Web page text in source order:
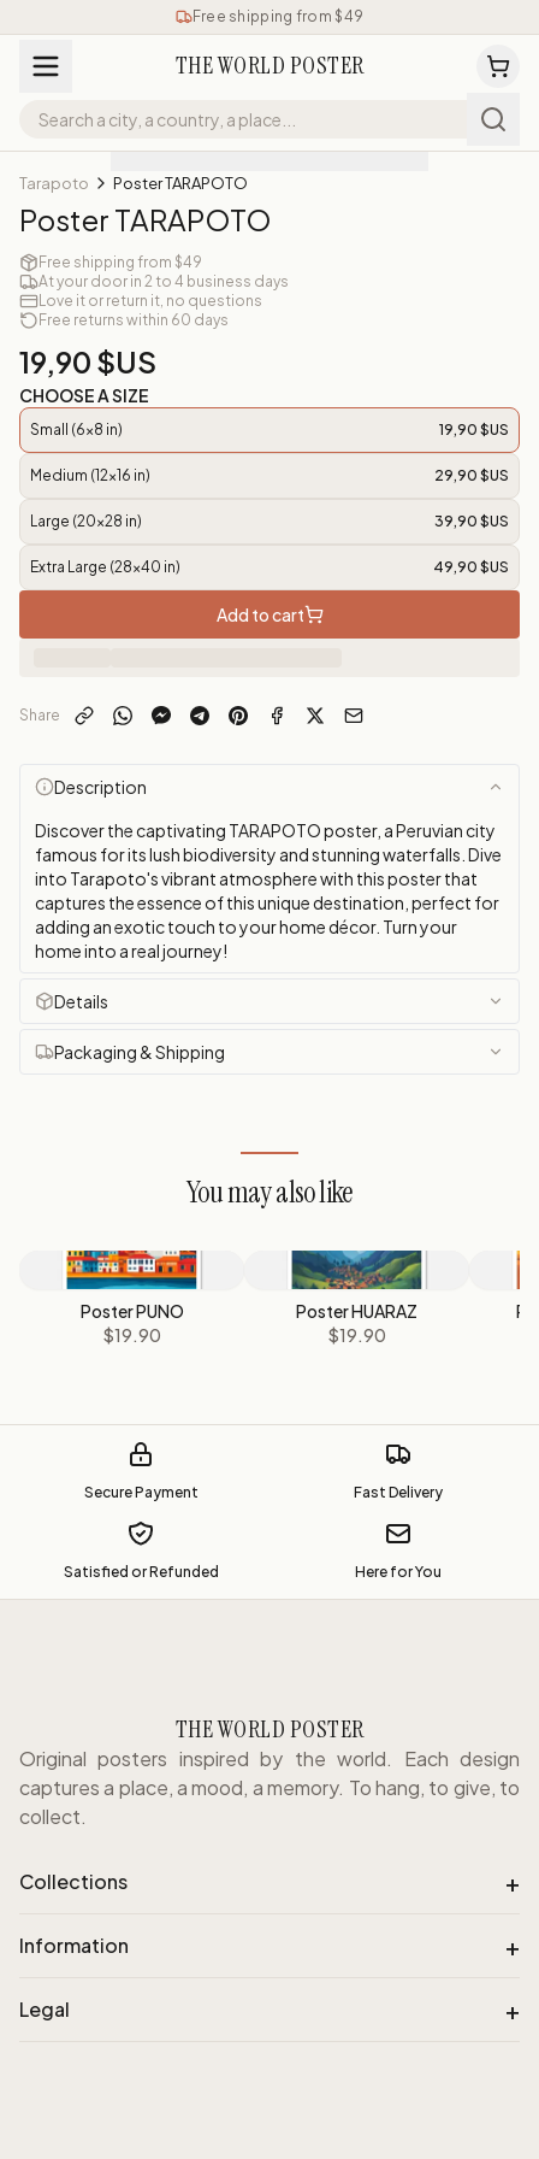
Free shipping from $49
THE WORLD POSTER
Tarapoto Poster TARAPOTO
Poster TARAPOTO
Free shipping from $49
At your door in 2 to 4 business days
Love it or return it, no questions
Free returns within 60 days
19,90 $US
CHOOSE A SIZE
Small (6x8 in) 19,90 $US
Medium (12x16 in) 29,90 $US
Large (20x28 in) 39,90 $US
Extra Large (28x40 in) 49,90 $US
Add to cart
Share
Description
Discover the captivating TARAPOTO poster, a Peruvian city
famous for its lush biodiversity and stunning waterfalls. Dive
into Tarapoto's vibrant atmosphere with this poster that
captures the essence of this unique destination, perfect for
adding an exotic touch to your home décor. Turn your
home into a real journey!
Details
Packaging & Shipping
You may also like
Poster PUNO
$19.90
Poster HUARAZ
$19.90
Secure Payment Fast Delivery
Satisfied or Refunded Here for You
THE WORLD POSTER
Original posters inspired by the world. Each design
captures a place, a mood, a memory. To hang, to give, to
collect.
Collections +
Information +
Legal +